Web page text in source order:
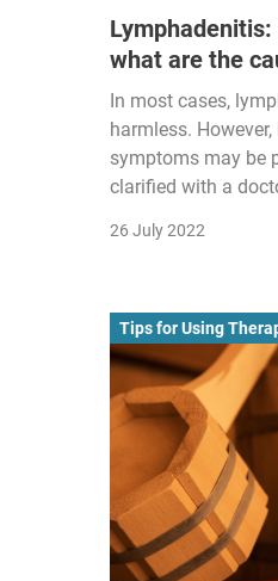
what are the
In most cases,
harmless.
symptoms may be
clarified with a
26 July 2022
Tips for Using